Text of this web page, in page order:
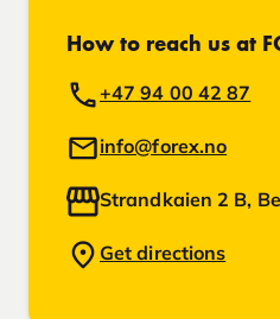
How to reach us at
+47 94 00 42 87
info@forex.no
Strandkaien 2 B,
Get directions